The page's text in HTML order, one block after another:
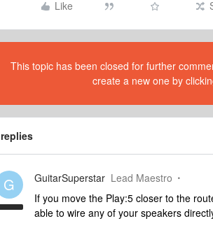
Like
This topic has been closed for further
create a new one by
G GuitarSuperstar Lead Maestro
If you move the Play:5 closer to the
able to wire any of your speakers